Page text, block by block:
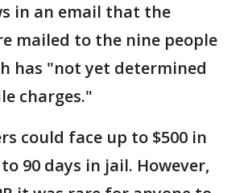
in an email that the
mailed to the nine people
has "not yet determined
charges."
could face up to $500 in
90 days in jail. However,